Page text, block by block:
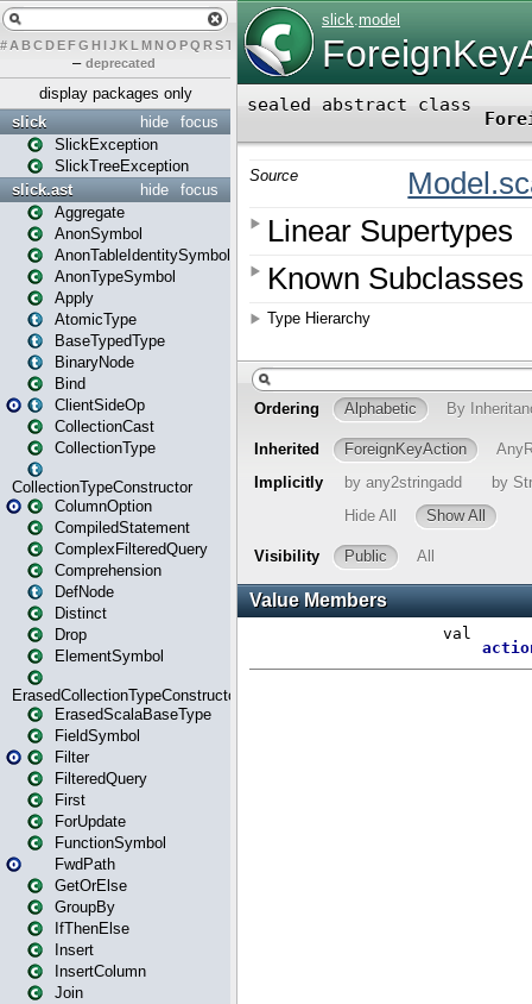
# A BCDEFG H IJK L MN O PQ RST UVW X
– deprecated
display packages only
focus
hide
slick
SlickException
SlickTreeException
focus
hide
slick.ast
Aggregate
AnonSymbol
AnonTableIdentitySymbol
AnonTypeSymbol
Apply
AtomicType
BaseTypedType
BinaryNode
Bind
ClientSideOp
CollectionCast
CollectionType
CollectionTypeConstructor
ColumnOption
CompiledStatement
ComplexFilteredQuery
Comprehension
DefNode
Distinct
Drop
ElementSymbol
ErasedCollectionTypeConstructor
ErasedScalaBaseType
FieldSymbol
Filter
FilteredQuery
First
ForUpdate
FunctionSymbol
FwdPath
GetOrElse
GroupBy
IfThenElse
Insert
InsertColumn
Join